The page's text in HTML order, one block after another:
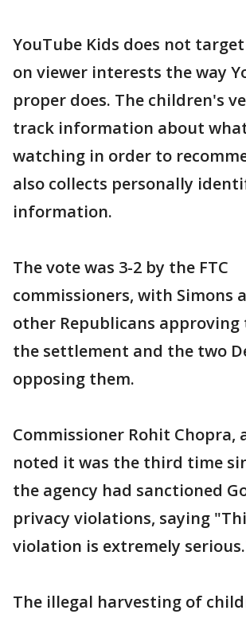
YouTube Kids does not
on viewer interests the way
proper does. The children's
track information about
watching in order to
also collects personally
information.
The vote was 3-2 by the FTC
commissioners, with Simons
other Republicans
the settlement and the two
opposing them.
Commissioner Rohit Chopra,
noted it was the third time
the agency had sanctioned
privacy violations, saying
violation is extremely
The illegal harvesting of